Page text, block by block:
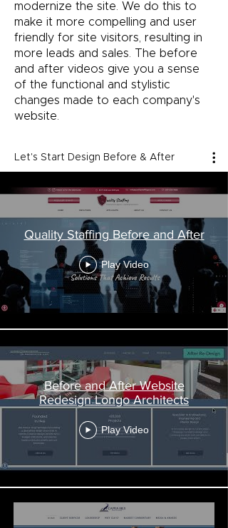
modernize the site. We do this to
make it more compelling and user
friendly for site visitors, resulting in
more leads and sales. The before
and after videos give you a sense
of the functional and stylistic
changes made to each company's
website.
Let's Start Design Before & After
Quality Staffing Before and After
Play Video
Before and After Website
Redesign Longo Architects
Play Video